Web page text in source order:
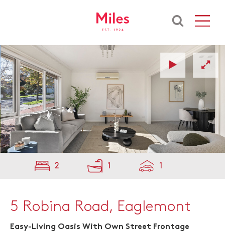
2 1 1
5 Robina Road, Eaglemont
Easy-Living Oasis With Own Street Frontage